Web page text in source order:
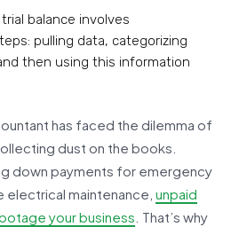
balance involves
pulling data, categorizing
then using this information
has faced the dilemma of
dust on the books.
down payments for emergency
electrical maintenance, unpaid
your business . That’s why